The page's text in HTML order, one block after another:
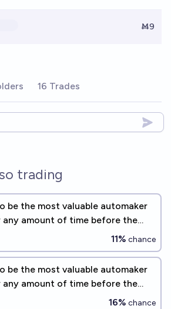
Ṁ9
16 Trades
trading
be the most valuable automaker
any amount of time before the
11% chance
be the most valuable automaker
any amount of time before the
16% chance